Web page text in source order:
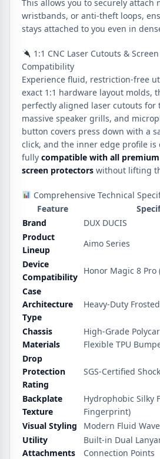
This allows you to securely attach
wristbands, or anti-theft loops,
stays attached to you even in
1:1 CNC Laser Cutouts &
Compatibility
Experience fluid, restriction-free
exact 1:1 hardware layout molds,
perfectly aligned laser cutouts for
massive speaker grills, and
button covers press down with a
click, and the inner edge profile is
fully compatible with all
screen protectors without lifting
Comprehensive Technical
Feature
Brand
DUX DUCIS
Product
Lineup
Aimo Series
Device
Compatibility
Honor Magic 8 Pro
Case
Architecture
Type
Heavy-Duty
Chassis
Materials
High-Grade
Flexible TPU
Drop
Protection
Rating
SGS-Certified
Backplate
Texture
Hydrophobic Silky
Fingerprint)
Visual Styling
Modern Fluid
Utility
Attachments
Built-in Dual
Connection Points